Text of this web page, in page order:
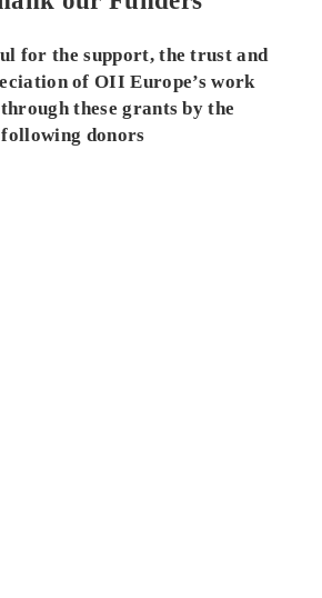
for the support, the trust and
of OII Europe’s work
these grants by the
following donors